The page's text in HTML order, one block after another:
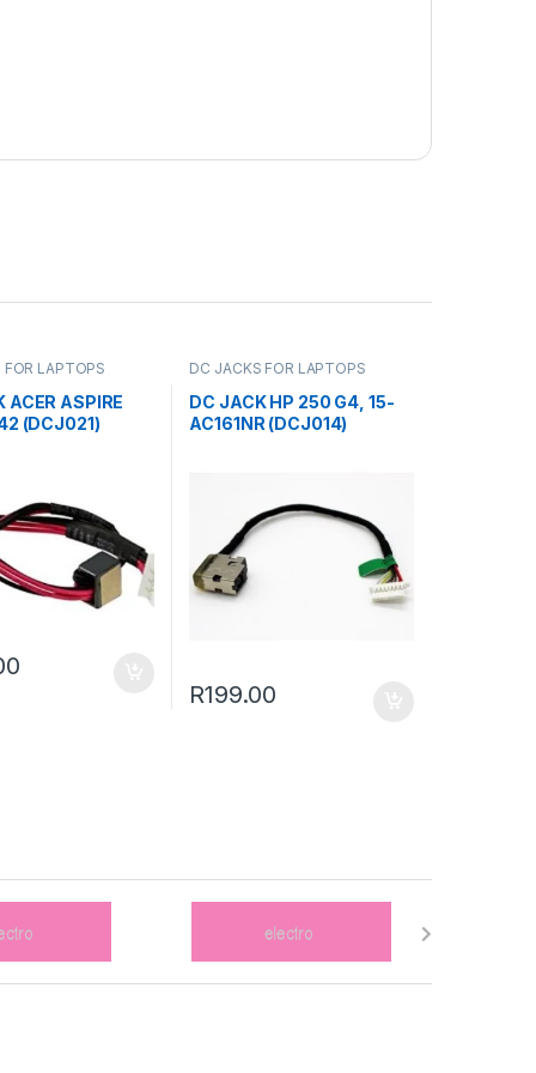
FOR LAPTOPS
ACER ASPIRE
(DCJ021)
DC JACKS FOR LAPTOPS
DC JACK HP 250 G4, 15-
AC161NR (DCJ014)
R199.00